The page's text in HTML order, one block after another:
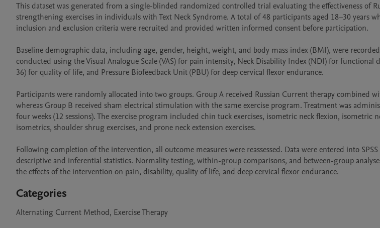
This dataset was generated from a single-blinded randomized controlled trial evaluating the effectiveness of
strengthening exercises in individuals with Text Neck Syndrome. A total of 48 participants aged 18–30 years
inclusion and exclusion criteria were recruited and provided written informed consent before participation.
Baseline demographic data, including age, gender, height, weight, and body mass index (BMI), were
conducted using the Visual Analogue Scale (VAS) for pain intensity, Neck Disability Index (NDI) for functional
36) for quality of life, and Pressure Biofeedback Unit (PBU) for deep cervical flexor endurance.
Participants were randomly allocated into two groups. Group A received Russian Current therapy combined
whereas Group B received sham electrical stimulation with the same exercise program. Treatment was
four weeks (12 sessions). The exercise program included chin tuck exercises, isometric neck flexion, isometric
isometrics, shoulder shrug exercises, and prone neck extension exercises.
Following completion of the intervention, all outcome measures were reassessed. Data were entered into
descriptive and inferential statistics. Normality testing, within-group comparisons, and between-group
the effects of the intervention on pain, disability, quality of life, and deep cervical flexor endurance.
Categories
Alternating Current Method, Exercise Therapy